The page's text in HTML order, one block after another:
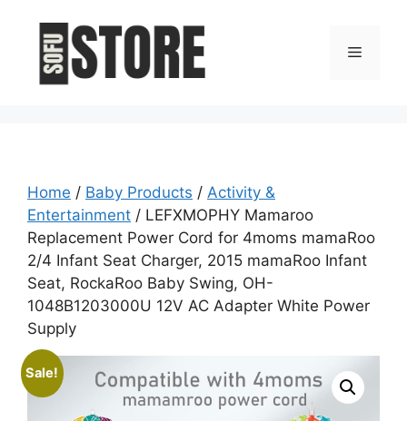
content
Menu
Home / Baby Products / Activity &
Entertainment / LEFXMOPHY Mamaroo
Replacement Power Cord for 4moms mamaRoo
2/4 Infant Seat Charger, 2015 mamaRoo Infant
Seat, RockaRoo Baby Swing, OH-
1048B1203000U 12V AC Adapter White Power
Supply
Sale!